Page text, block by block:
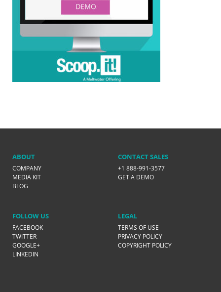
ABOUT
COMPANY
MEDIA KIT
BLOG
CONTACT SALES
+1 888-991-3577
GET A DEMO
FOLLOW US
FACEBOOK
TWITTER
GOOGLE+
LINKEDIN
LEGAL
TERMS OF USE
PRIVACY POLICY
COPYRIGHT POLICY